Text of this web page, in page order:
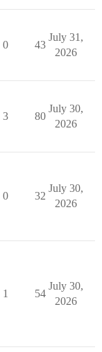
0 43
July 31,
2026
3 80
July 30,
2026
0 32
July 30,
2026
1 54
July 30,
2026